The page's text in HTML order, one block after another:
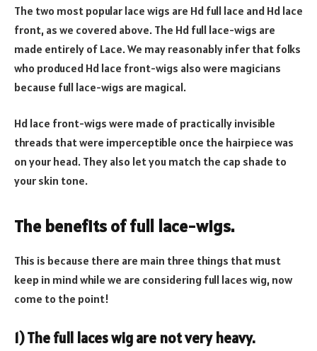
The two most popular lace wigs are Hd full lace and Hd lace
front, as we covered above. The Hd full lace-wigs are
made entirely of Lace. We may reasonably infer that folks
who produced Hd lace front-wigs also were magicians
because full lace-wigs are magical.
Hd lace front-wigs were made of practically invisible
threads that were imperceptible once the hairpiece was
on your head. They also let you match the cap shade to
your skin tone.
The benefits of full lace-wigs.
This is because there are main three things that must
keep in mind while we are considering full laces wig, now
come to the point!
1) The full laces wig are not very heavy.